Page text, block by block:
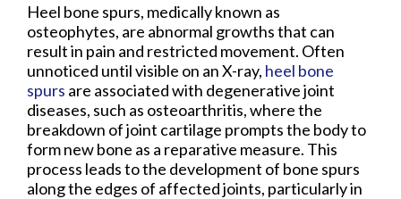
Heel bone spurs, medically known as
osteophytes, are abnormal growths that can
result in pain and restricted movement. Often
unnoticed until visible on an X-ray, heel bone
spurs are associated with degenerative joint
diseases, such as osteoarthritis, where the
breakdown of joint cartilage prompts the body to
form new bone as a reparative measure. This
process leads to the development of bone spurs
along the edges of affected joints, particularly in